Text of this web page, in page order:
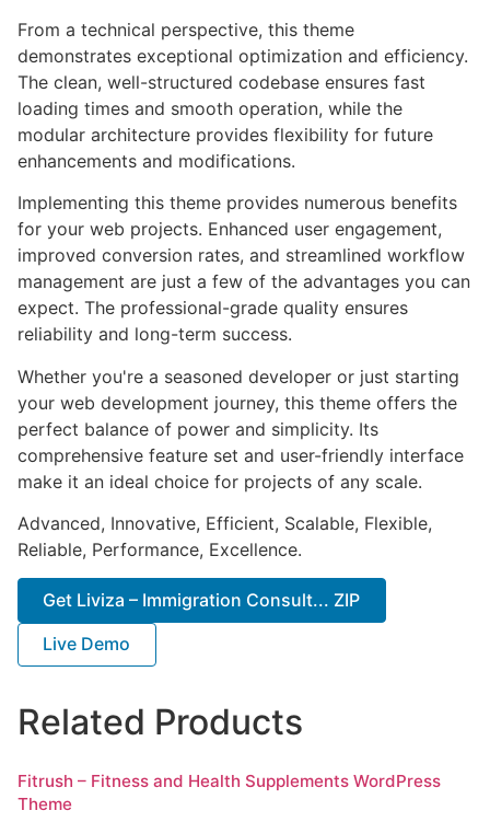
From a technical perspective, this theme
demonstrates exceptional optimization and efficiency.
The clean, well-structured codebase ensures fast
loading times and smooth operation, while the
modular architecture provides flexibility for future
enhancements and modifications.
Implementing this theme provides numerous benefits
for your web projects. Enhanced user engagement,
improved conversion rates, and streamlined workflow
management are just a few of the advantages you can
expect. The professional-grade quality ensures
reliability and long-term success.
Whether you're a seasoned developer or just starting
your web development journey, this theme offers the
perfect balance of power and simplicity. Its
comprehensive feature set and user-friendly interface
make it an ideal choice for projects of any scale.
Advanced, Innovative, Efficient, Scalable, Flexible,
Reliable, Performance, Excellence.
Get Liviza – Immigration Consult... ZIP
Live Demo
Related Products
Fitrush – Fitness and Health Supplements WordPress
Theme